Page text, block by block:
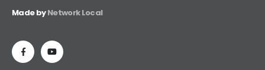
Made byNetwork Local